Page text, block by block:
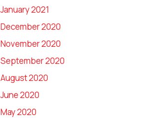
January 2021
December 2020
November 2020
September 2020
August 2020
June 2020
May 2020